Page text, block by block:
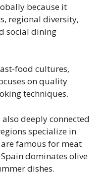
because it
regional diversity,
social dining
food cultures,
on quality
techniques.
deeply connected
specialize in
famous for meat
dominates olive
dishes.